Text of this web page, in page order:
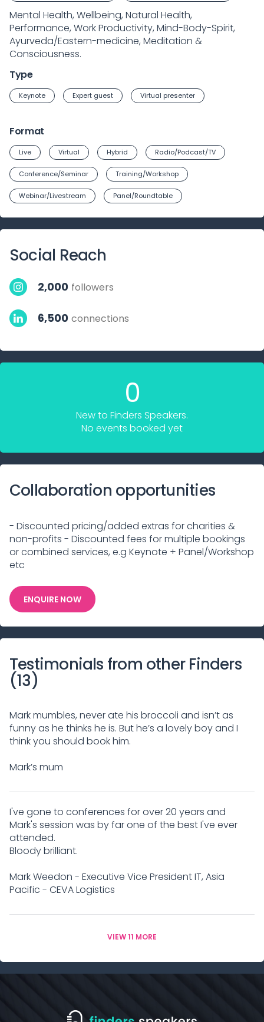
Mental Health, Wellbeing, Natural Health,
Performance, Work Productivity, Mind-Body-Spirit,
Ayurveda/Eastern-medicine, Meditation &
Consciousness.
Type
Keynote Expert guest Virtual presenter
Format
Live Virtual Hybrid Radio/Podcast/TV
Conference/Seminar Training/Workshop
Webinar/Livestream Panel/Roundtable
Social Reach
2,000 followers
6,500 connections
0
New to Finders Speakers.
No events booked yet
Collaboration opportunities
- Discounted pricing/added extras for charities &
non-profits - Discounted fees for multiple bookings
or combined services, e.g Keynote + Panel/Workshop
etc
ENQUIRE NOW
Testimonials from other Finders
(13)
Mark mumbles, never ate his broccoli and isn’t as
funny as he thinks he is. But he’s a lovely boy and I
think you should book him.
Mark’s mum
I've gone to conferences for over 20 years and
Mark's session was by far one of the best I've ever
attended.
Bloody brilliant.
Mark Weedon - Executive Vice President IT, Asia
Pacific - CEVA Logistics
VIEW 11 MORE